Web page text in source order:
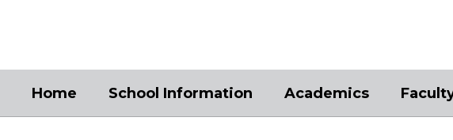
Home School Information Academics